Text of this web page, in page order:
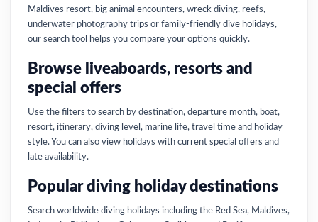
Maldives resort, big animal encounters, wreck diving, reefs,
underwater photography trips or family-friendly dive holidays,
our search tool helps you compare your options quickly.
Browse liveaboards, resorts and
special offers
Use the filters to search by destination, departure month, boat,
resort, itinerary, diving level, marine life, travel time and holiday
style. You can also view holidays with current special offers and
late availability.
Popular diving holiday destinations
Search worldwide diving holidays including the Red Sea, Maldives,